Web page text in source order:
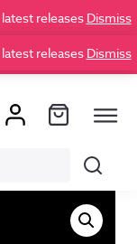
releases Dismiss
releases Dismiss
Search